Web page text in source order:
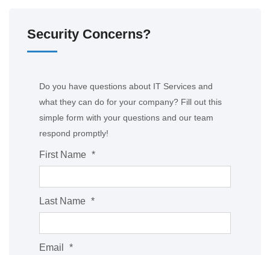
Security Concerns?
Do you have questions about IT Services and
what they can do for your company? Fill out this
simple form with your questions and our team
respond promptly!
First Name *
Last Name *
Email *